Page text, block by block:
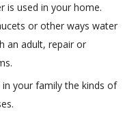
is used in your home.
or other ways water
an adult, repair or
your family the kinds of